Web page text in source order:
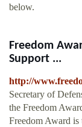
below.
Freedom
Support ...
http://
Secretary of
the Freedom
Freedom Award